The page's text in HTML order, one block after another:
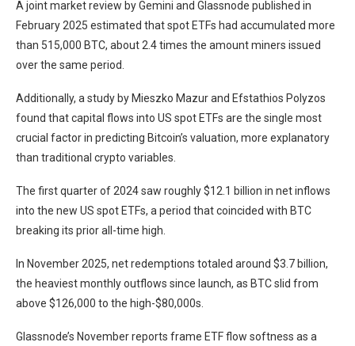
A joint market review by Gemini and Glassnode published in
February 2025 estimated that spot ETFs had accumulated more
than 515,000 BTC, about 2.4 times the amount miners issued
over the same period.
Additionally, a study by Mieszko Mazur and Efstathios Polyzos
found that capital flows into US spot ETFs are the single most
crucial factor in predicting Bitcoin’s valuation, more explanatory
than traditional crypto variables.
The first quarter of 2024 saw roughly $12.1 billion in net inflows
into the new US spot ETFs, a period that coincided with BTC
breaking its prior all-time high.
In November 2025, net redemptions totaled around $3.7 billion,
the heaviest monthly outflows since launch, as BTC slid from
above $126,000 to the high-$80,000s.
Glassnode’s November reports frame ETF flow softness as a